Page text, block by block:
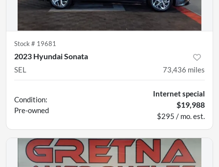
Stock # 19681
2023 Hyundai Sonata
SEL 73,436 miles
Condition:
Pre-owned
Internet special
$19,988
$295 / mo. est.